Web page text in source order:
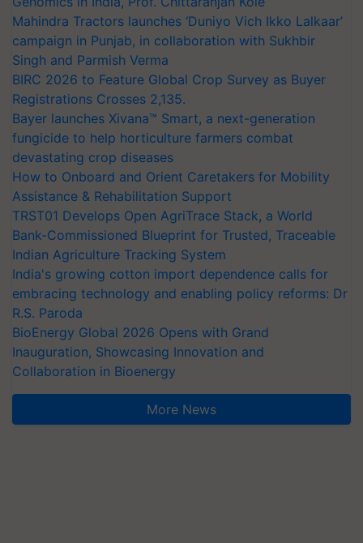
Mahindra Tractors launches ‘Duniyo Vich Ikko Lalkaar’
campaign in Punjab, in collaboration with Sukhbir
Singh and Parmish Verma
BIRC 2026 to Feature Global Crop Survey as Buyer
Registrations Crosses 2,135.
Bayer launches Xivana™ Smart, a next-generation
fungicide to help horticulture farmers combat
devastating crop diseases
How to Onboard and Orient Caretakers for Mobility
Assistance & Rehabilitation Support
TRST01 Develops Open AgriTrace Stack, a World
Bank-Commissioned Blueprint for Trusted, Traceable
Indian Agriculture Tracking System
India's growing cotton import dependence calls for
embracing technology and enabling policy reforms: Dr
R.S. Paroda
BioEnergy Global 2026 Opens with Grand
Inauguration, Showcasing Innovation and
Collaboration in Bioenergy
More News